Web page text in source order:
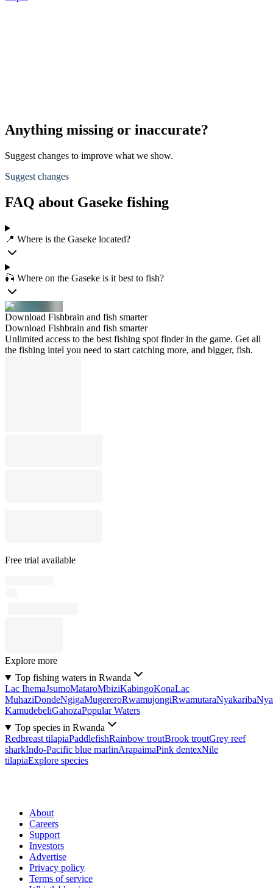
Anything missing or inaccurate?
Suggest changes to improve what we show.
Suggest changes
FAQ about Gaseke fishing
📍 Where is the Gaseke located?
🎣 Where on the Gaseke is it best to fish?
Download Fishbrain and fish smarter
Download Fishbrain and fish smarter
Unlimited access to the best fishing spot finder in the game. Get all
the fishing intel you need to start catching more, and bigger, fish.
Free trial available
Explore more
Top fishing waters in Rwanda
Lac IhemaJsumoMataroMbiziKabingoKonaLac
MuhaziDondeNgigaMugereroRwamujongiRwamutaraNyakariba
KamudebeliGahozaPopular Waters
Top species in Rwanda
Redbreast tilapiaPaddlefishRainbow troutBrook troutGrey reef
sharkIndo-Pacific blue marlinArapaimaPink dentexNile
tilapiaExplore species
About
Careers
Support
Investors
Advertise
Privacy policy
Terms of service